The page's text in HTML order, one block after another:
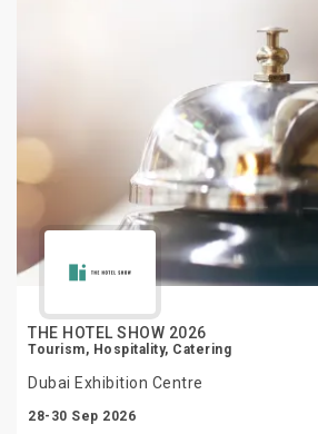
THE HOTEL SHOW 2026
Tourism, Hospitality, Catering
Dubai Exhibition Centre
28-30 Sep 2026